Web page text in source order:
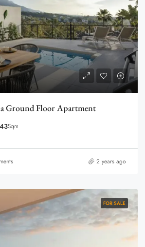
Ground Floor Apartment
Sqm
2 years ago
FOR SALE